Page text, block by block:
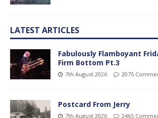
LATEST ARTICLES
Fabulously Flamboyant
Firm Bottom Pt.3
7th August 2026 2075
Postcard From Jerry
7th August 2026 2465